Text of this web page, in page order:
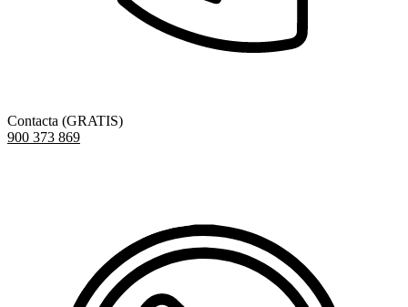
Contacta (GRATIS)
900 373 869